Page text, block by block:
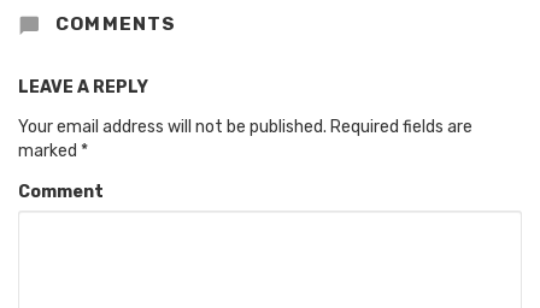
COMMENTS
LEAVE A REPLY
Your email address will not be published. Required fields are
marked *
Comment